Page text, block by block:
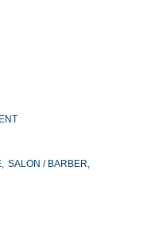
SALON / BARBER,